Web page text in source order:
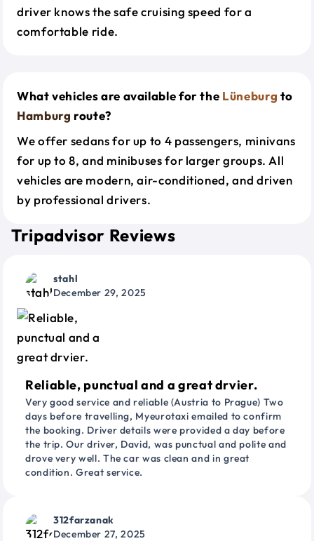
driver knows the safe cruising speed for a
comfortable ride.
What vehicles are available for the Lüneburg to
Hamburg route?
We offer sedans for up to 4 passengers, minivans
for up to 8, and minibuses for larger groups. All
vehicles are modern, air-conditioned, and driven
by professional drivers.
Tripadvisor Reviews
stahl
December 29, 2025
Reliable, punctual and a great drvier.
Very good service and reliable (Austria to Prague) Two
days before travelling, Myeurotaxi emailed to confirm
the booking. Driver details were provided a day before
the trip. Our driver, David, was punctual and polite and
drove very well. The car was clean and in great
condition. Great service.
312farzanak
December 27, 2025